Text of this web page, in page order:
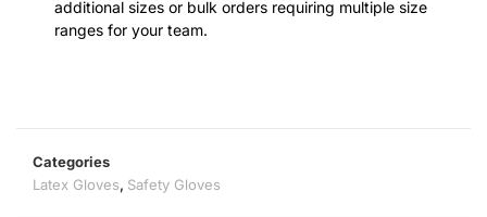
additional sizes or bulk orders requiring multiple size
ranges for your team.
Categories
Latex Gloves, Safety Gloves